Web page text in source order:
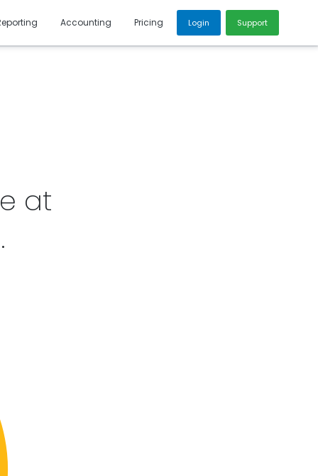
Accounting Pricing Login Support
at
.